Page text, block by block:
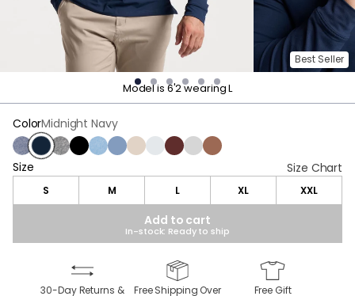
Best Seller
Model is 6'2 wearing L
ColorMidnight Navy
Navy Heather
Midnight Navy
Charcoal Heather
BlackLight Blue Heather
Stonewash Heather
Oatmeal Heather
Light Gray Heather
Maroon Heather
GrayBrown Heather
Size
Size Size Chart
S M L XL XXL
Add to cart
In-stock: Ready to ship
30-Day Returns &
Free Shipping Over
Free Gift